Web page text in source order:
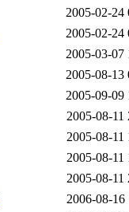
2005-02-24
2005-02-24
2005-03-07
2005-08-13
2005-09-09
2005-08-11
2005-08-11
2005-08-11
2005-08-11
2006-08-16